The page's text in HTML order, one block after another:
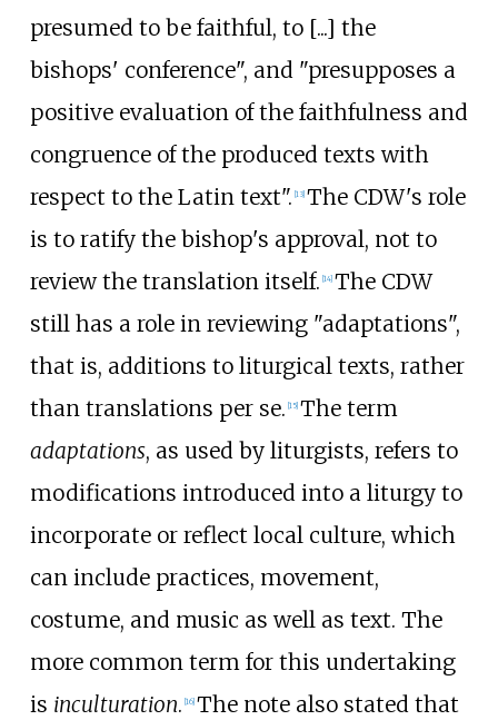
presumed to be faithful, to [...] the
bishops' conference", and "presupposes a
positive evaluation of the faithfulness and
congruence of the produced texts with
respect to the Latin text". [13] The CDW's role
is to ratify the bishop's approval, not to
review the translation itself. [14] The CDW
still has a role in reviewing "adaptations",
that is, additions to liturgical texts, rather
than translations per se. [15] The term
adaptations, as used by liturgists, refers to
modifications introduced into a liturgy to
incorporate or reflect local culture, which
can include practices, movement,
costume, and music as well as text. The
more common term for this undertaking
is inculturation. [16] The note also stated that